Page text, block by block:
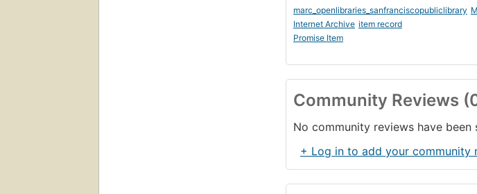
marc_openlibraries_sanfranciscopubliclibrary
Internet Archive item record
Promise Item
Community Reviews
No community reviews have
+ Log in to add your community